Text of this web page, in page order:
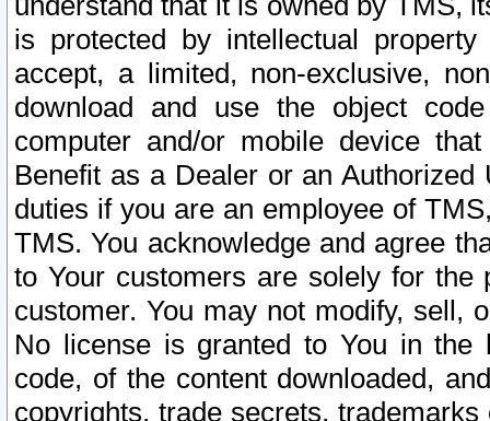
is protected by intellectual
accept, a limited, non-exclusive,
download and use the object
computer and/or mobile device
Benefit as a Dealer or an
duties if you are an employee of
TMS. You acknowledge and agree
to Your customers are solely for the
customer. You may not modify, sell,
No license is granted to You in the
code, of the content downloaded,
copyrights, trade secrets,